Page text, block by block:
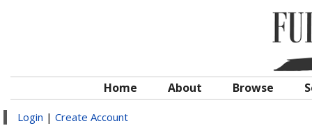
Home About Browse
Login | Create Account